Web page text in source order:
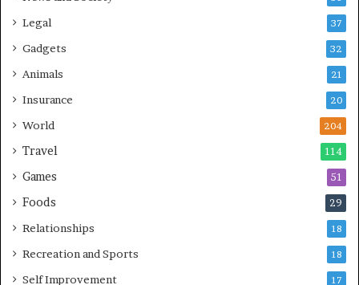
Legal 37
Gadgets 32
Animals 21
Insurance 20
World 204
Travel 114
Games 51
Foods 29
Relationships 18
Recreation and Sports 18
Self Improvement 17